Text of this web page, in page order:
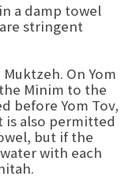
a damp towel
stringent
On Yom
Minim to the
before Yom Tov,
is also permitted
but if the
with each